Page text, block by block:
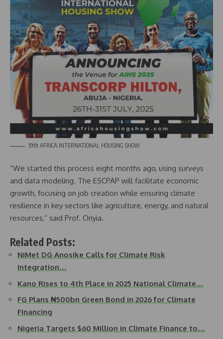
19th AFRICA INTERNATIONAL HOUSING SHOW
“We started this process eight months ago, using surveys
and data modeling. The ESCPAP will facilitate economic
growth, focusing on job creation while ensuring climate
resilience in key sectors like agriculture, energy, and natural
resources,” said Prof. Onyia.
Related Posts:
NiMet DG Anosike Calls for Climate Risk
Integration…
Kano Rises to 4th Place in 2025 National Climate…
FG Plans ₦500bn Green Bond in 2026 for Climate
Financing
Nigeria Targets $60 Million in Climate Finance to…